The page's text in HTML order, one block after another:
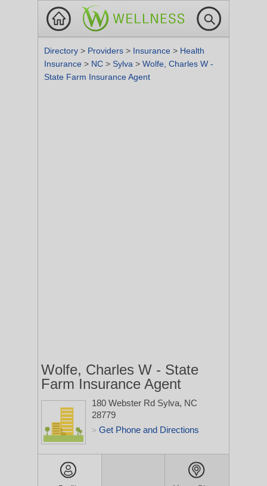
Directory > Providers > Insurance > Health
Insurance > NC > Sylva > Wolfe, Charles W -
State Farm Insurance Agent
Wolfe, Charles W - State
Farm Insurance Agent
180 Webster Rd Sylva, NC
28779
> Get Phone and Directions